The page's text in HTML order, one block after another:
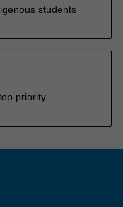
students
priority